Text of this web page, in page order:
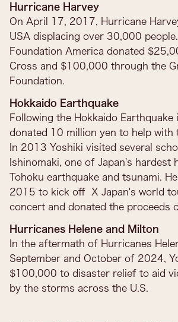
Hurricane Harvey
On April 17, 2017, Hurricane
USA displacing over 30,000
Foundation America donated
Cross and $100,000 through the
Foundation.
Hokkaido Earthquake
Following the Hokkaido
donated 10 million yen to help with
In 2013 Yoshiki visited several
Ishinomaki, one of Japan's hardest
Tohoku earthquake and tsunami.
2015 to kick off X Japan's world
concert and donated the proceeds
Hurricanes Helene and Milton
In the aftermath of Hurricanes
September and October of 2024,
$100,000 to disaster relief to aid
by the storms across the U.S.